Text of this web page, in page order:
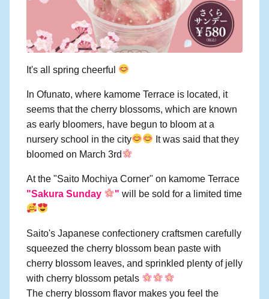
It's all spring cheerful
In Ofunato, where kamome Terrace is located, it
seems that the cherry blossoms, which are known
as early bloomers, have begun to bloom at a
nursery school in the city
It was said that they
bloomed on March 3rd
At the "Saito Mochiya Corner" on kamome Terrace
"Sakura Sunday
" will be sold for a limited time
Saito's Japanese confectionery craftsmen carefully
squeezed the cherry blossom bean paste with
cherry blossom leaves, and sprinkled plenty of jelly
with cherry blossom petals
The cherry blossom flavor makes you feel the